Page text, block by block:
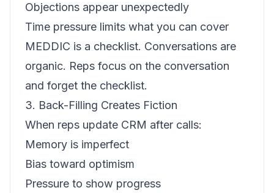
Objections appear unexpectedly
Time pressure limits what you can cover
MEDDIC is a checklist. Conversations are
organic. Reps focus on the conversation
and forget the checklist.
3. Back-Filling Creates Fiction
When reps update CRM after calls:
Memory is imperfect
Bias toward optimism
Pressure to show progress